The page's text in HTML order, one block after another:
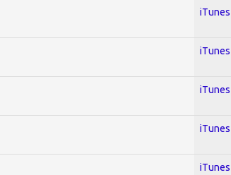
iTunes
iTunes
iTunes
iTunes
iTunes